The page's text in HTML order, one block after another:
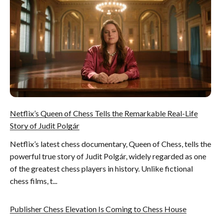
Netflix’s Queen of Chess Tells the Remarkable Real-Life
Story of Judit Polgár
Netflix’s latest chess documentary, Queen of Chess, tells the
powerful true story of Judit Polgár, widely regarded as one
of the greatest chess players in history. Unlike fictional
chess films, t...
Publisher Chess Elevation Is Coming to Chess House